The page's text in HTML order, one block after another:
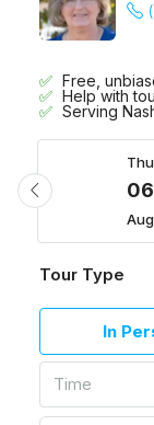
Free,
Help with
Serving
Thu
06
Aug
Tour Type
In
Time